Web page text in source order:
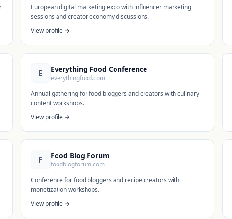
European digital marketing expo with influencer marketing
sessions and creator economy discussions.
View profile →
E Everything Food Conference
everythingfood.com
Annual gathering for food bloggers and creators with culinary
content workshops.
View profile →
F Food Blog Forum
foodblogforum.com
Conference for food bloggers and recipe creators with
monetization workshops.
View profile →